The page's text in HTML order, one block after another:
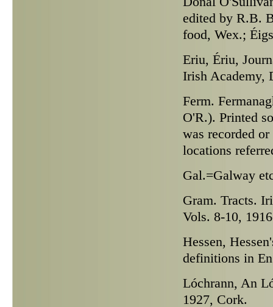
edited by R.B.
food, Wex.;
Eriu, Ériu,
Irish Academy,
Ferm.
O'R.). Printed
was recorded
locations
Gal.=Galway
Gram. Tracts.
Vols. 8-10,
Hessen,
definitions in
Lóchrann, An
1927, Cork.